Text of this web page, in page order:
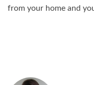
from your home and